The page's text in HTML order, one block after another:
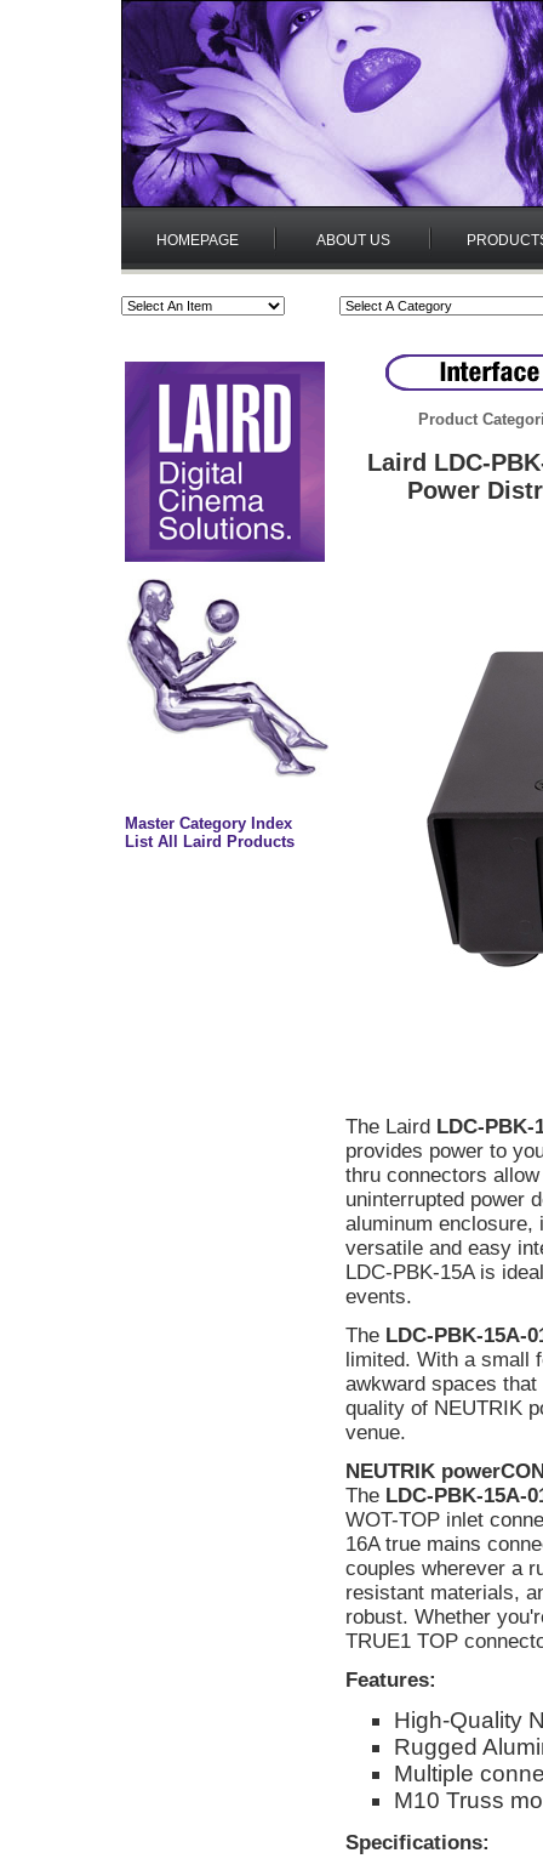
HOMEPAGE ABOUT US
Master Category Index
List All Laird Products
Product
Laird LDC-
Power
The Laird LDC-PBK-
provides power to
thru connectors
uninterrupted power
aluminum enclosure,
versatile and easy
LDC-PBK-15A is
events.
The LDC-PBK-15A-
limited. With a small
awkward spaces
quality of NEUTRIK
venue.
NEUTRIK
The LDC-PBK-15A-
WOT-TOP inlet
16A true mains
couples wherever a
resistant materials,
robust. Whether
TRUE1 TOP
Features:
High-Quality
Rugged
Multiple
M10 Truss
Specifications: